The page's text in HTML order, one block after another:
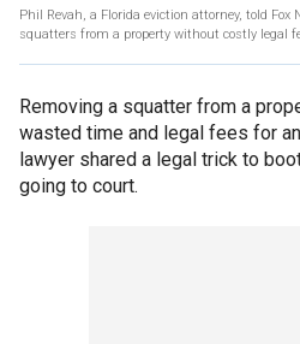
Phil Revah, a Florida eviction attorney, told Fox
squatters from a property without costly legal
Removing a squatter from a
wasted time and legal fees for
lawyer shared a legal trick to
going to court.